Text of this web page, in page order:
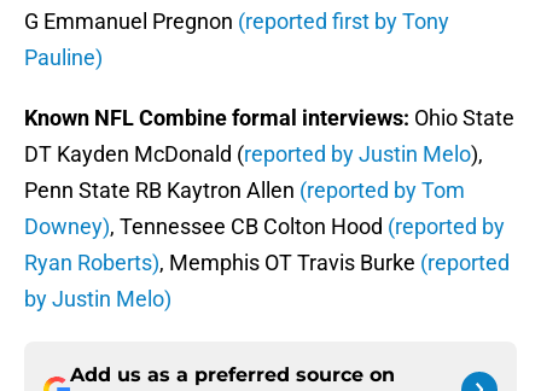
G Emmanuel Pregnon (reported first by Tony
Pauline)
Known NFL Combine formal interviews: Ohio State
DT Kayden McDonald (reported by Justin Melo),
Penn State RB Kaytron Allen (reported by Tom
Downey), Tennessee CB Colton Hood (reported by
Ryan Roberts), Memphis OT Travis Burke (reported
by Justin Melo)
Add us as a preferred source on